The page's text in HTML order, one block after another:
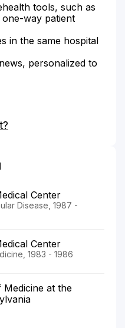
tools, such as
one-way patient
in the same hospital
personalized to
Center
Disease, 1987 -
Center
1983 - 1986
at the